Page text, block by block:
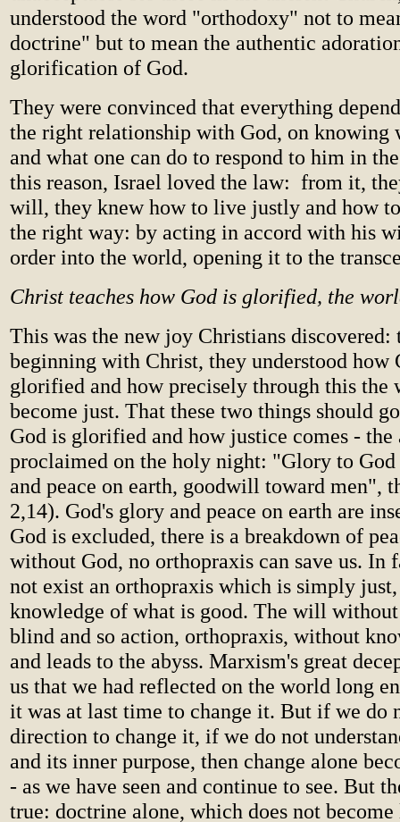
understood the word "orthodoxy" not to
doctrine" but to mean the authentic
glorification of God.
They were convinced that everything
the right relationship with God, on knowing
and what one can do to respond to him in
this reason, Israel loved the law: from it,
will, they knew how to live justly and how
the right way: by acting in accord with his
order into the world, opening it to the
Christ teaches how God is glorified, the
This was the new joy Christians discovered:
beginning with Christ, they understood how
glorified and how precisely through this the
become just. That these two things should
God is glorified and how justice comes - the
proclaimed on the holy night: "Glory to God
and peace on earth, goodwill toward men",
2,14). God's glory and peace on earth are
God is excluded, there is a breakdown of
without God, no orthopraxis can save us. In
not exist an orthopraxis which is simply
knowledge of what is good. The will
blind and so action, orthopraxis, without
and leads to the abyss. Marxism's great
us that we had reflected on the world long
it was at last time to change it. But if we do
direction to change it, if we do not
and its inner purpose, then change alone
- as we have seen and continue to see. But
true: doctrine alone, which does not